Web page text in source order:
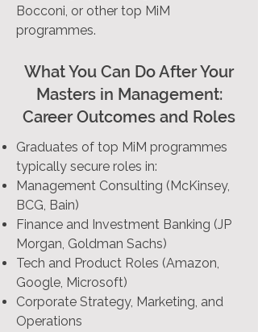
Bocconi, or other top MiM
programmes.
What You Can Do After Your
Masters in Management:
Career Outcomes and Roles
Graduates of top MiM programmes
typically secure roles in:
Management Consulting (McKinsey,
BCG, Bain)
Finance and Investment Banking (JP
Morgan, Goldman Sachs)
Tech and Product Roles (Amazon,
Google, Microsoft)
Corporate Strategy, Marketing, and
Operations